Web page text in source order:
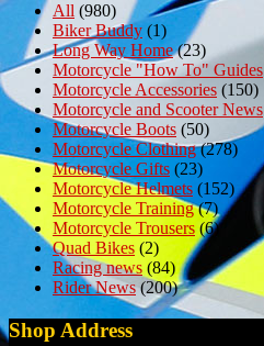
All (980)
Biker Buddy (1)
Long Way Home(23)
Motorcycle "How To" Guides
Motorcycle Accessories (150)
Motorcycle and Scooter News
Motorcycle Boots (50)
Motorcycle Clothing(278)
Motorcycle Gifts (23)
Motorcycle Helmets (152)
Motorcycle Training(7)
Motorcycle Trousers(6)
Quad Bikes (2)
Racing news (84)
Rider News(200)
Shop Address